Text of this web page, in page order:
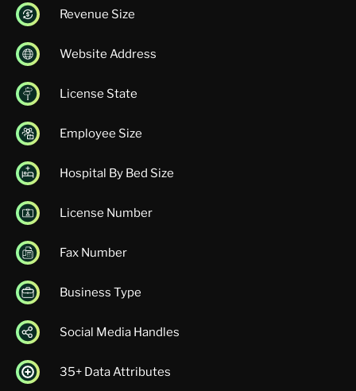
Revenue Size
Website Address
License State
Employee Size
Hospital By Bed Size
License Number
Fax Number
Business Type
Social Media Handles
35+ Data Attributes